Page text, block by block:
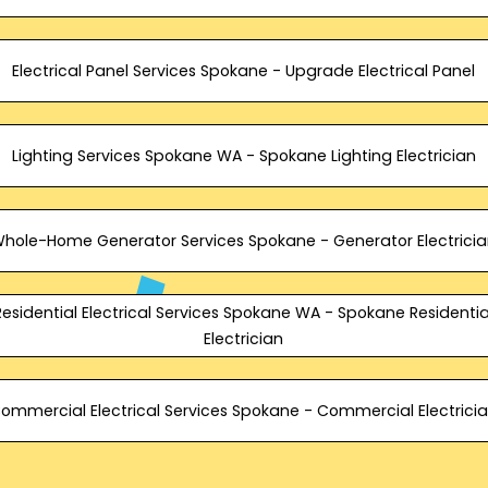
Electrical Panel Services Spokane - Upgrade Electrical Panel
Lighting Services Spokane WA - Spokane Lighting Electrician
Home Generator Services Spokane - Generator
Electrical Services Spokane WA - Spokane
Electrician
Electrical Services Spokane - Commercial